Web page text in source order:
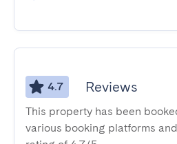
4.7 Reviews
This property has been
various booking platforms